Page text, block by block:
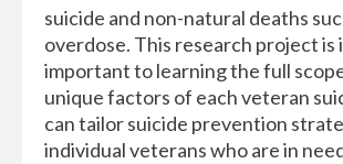
suicide and non-natural deaths
overdose. This research project is
important to learning the full
unique factors of each veteran
can tailor suicide prevention
individual veterans who are in